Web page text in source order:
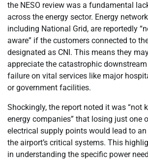
the NESO review was a fundamental
across the energy sector. Energy
including National Grid, are reportedly
aware” if the customers connected to
designated as CNI. This means they
appreciate the catastrophic
failure on vital services like major
or government facilities.
Shockingly, the report noted it was “not
energy companies” that losing just one
electrical supply points would lead to
the airport’s critical systems. This
in understanding the specific power